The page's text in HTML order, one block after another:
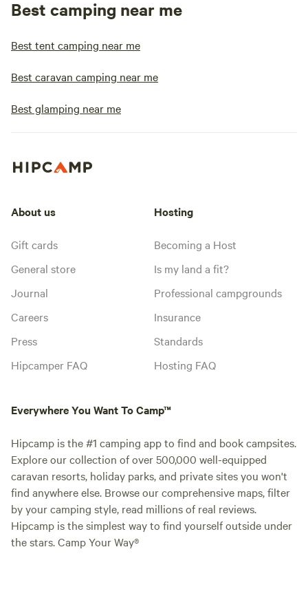
Best camping near me
Best tent camping near me
Best caravan camping near me
Best glamping near me
About us
Gift cards
General store
Journal
Careers
Press
Hipcamper FAQ
Hosting
Becoming a Host
Is my land a fit?
Professional campgrounds
Insurance
Standards
Hosting FAQ
Everywhere You Want To Camp™
Hipcamp is the #1 camping app to find and book campsites.
Explore our collection of over 500,000 well-equipped
caravan resorts, holiday parks, and private sites you won't
find anywhere else. Browse our comprehensive maps, filter
by your camping style, read millions of real reviews.
Hipcamp is the simplest way to find yourself outside under
the stars. Camp Your Way®